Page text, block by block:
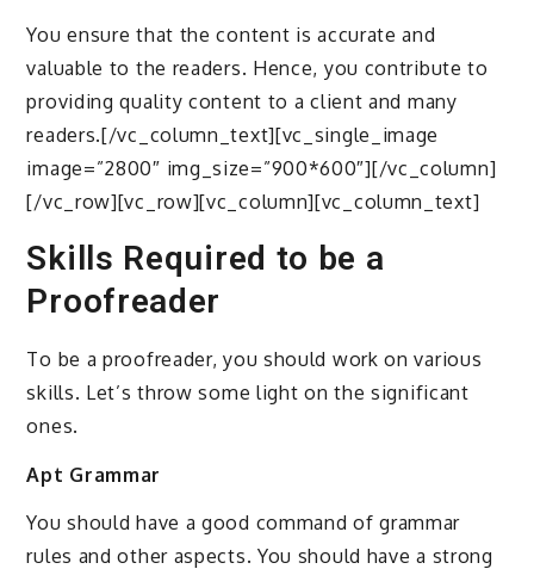
You ensure that the content is accurate and
valuable to the readers. Hence, you contribute to
providing quality content to a client and many
readers.[/vc_column_text][vc_single_image
image=”2800″ img_size=”900*600″][/vc_column]
[/vc_row][vc_row][vc_column][vc_column_text]
Skills Required to be a
Proofreader
To be a proofreader, you should work on various
skills. Let’s throw some light on the significant
ones.
Apt Grammar
You should have a good command of grammar
rules and other aspects. You should have a strong